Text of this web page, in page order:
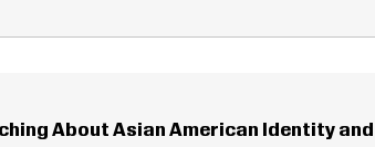
About Asian American Identity